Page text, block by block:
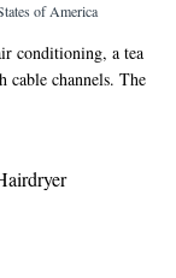
of America
conditioning, a tea
cable channels. The
• Telephone